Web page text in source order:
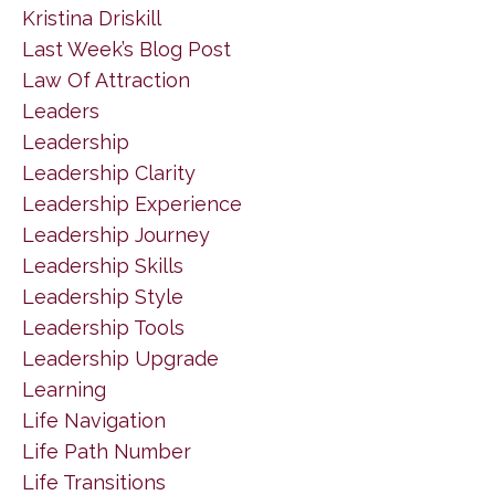
Kristina Driskill
Last Week’s Blog Post
Law Of Attraction
Leaders
Leadership
Leadership Clarity
Leadership Experience
Leadership Journey
Leadership Skills
Leadership Style
Leadership Tools
Leadership Upgrade
Learning
Life Navigation
Life Path Number
Life Transitions